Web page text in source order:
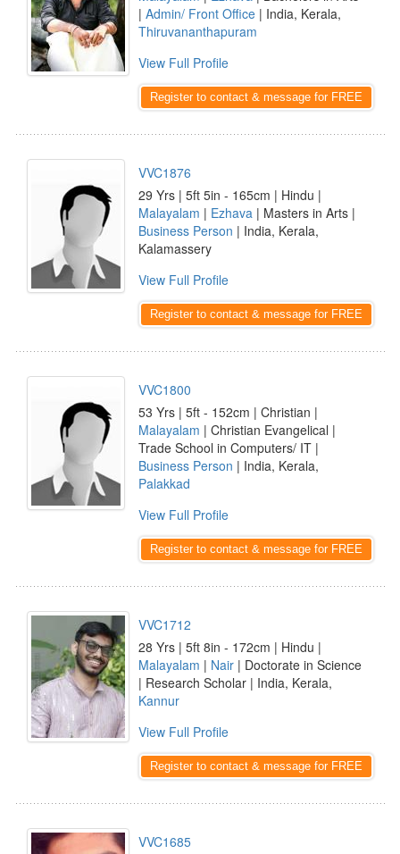
| Admin/ Front Office | India, Kerala,
Thiruvananthapuram
View Full Profile
Register to contact & message for FREE
VVC1876
29 Yrs | 5ft 5in - 165cm | Hindu |
Malayalam | Ezhava | Masters in Arts |
Business Person | India, Kerala,
Kalamassery
View Full Profile
Register to contact & message for FREE
VVC1800
53 Yrs | 5ft - 152cm | Christian |
Malayalam | Christian Evangelical |
Trade School in Computers/ IT |
Business Person | India, Kerala,
Palakkad
View Full Profile
Register to contact & message for FREE
VVC1712
28 Yrs | 5ft 8in - 172cm | Hindu |
Malayalam | Nair | Doctorate in Science
| Research Scholar | India, Kerala,
Kannur
View Full Profile
Register to contact & message for FREE
VVC1685